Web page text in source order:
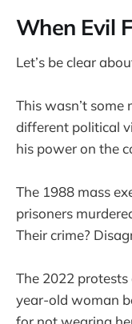
When Evil
Let’s be clear
This wasn’t
different political
his power on the
The 1988 mass
prisoners
Their crime?
The 2022
year-old woman